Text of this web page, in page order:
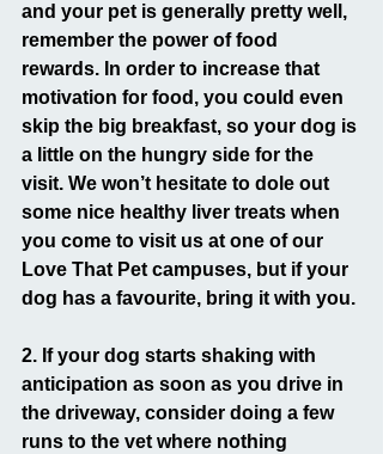
and your pet is generally pretty well,
remember the power of food
rewards. In order to increase that
motivation for food, you could even
skip the big breakfast, so your dog is
a little on the hungry side for the
visit. We won’t hesitate to dole out
some nice healthy liver treats when
you come to visit us at one of our
Love That Pet campuses, but if your
dog has a favourite, bring it with you.
2. If your dog starts shaking with
anticipation as soon as you drive in
the driveway, consider doing a few
runs to the vet where nothing